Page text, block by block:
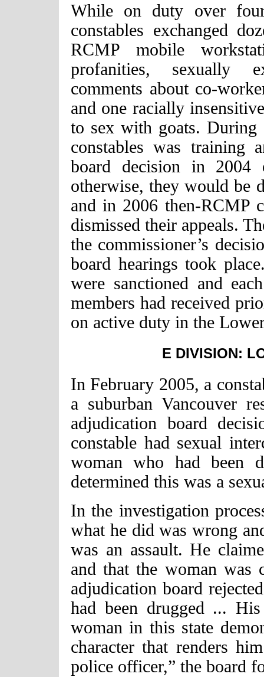
While on duty over
constables exchanged
RCMP mobile
profanities, sexually
comments about co-
and one racially
to sex with goats. During
constables was training
board decision in 2004
otherwise, they would be
and in 2006 then-RCMP
dismissed their appeals.
the commissioner’s
board hearings took
were sanctioned and
members had received
on active duty in the
E DIVISION:
In February 2005, a
a suburban Vancouver
adjudication board
constable had sexual
woman who had been
determined this was a
In the investigation
what he did was wrong
was an assault. He
and that the woman was
adjudication board
had been drugged ...
woman in this state
character that renders
police officer,” the board